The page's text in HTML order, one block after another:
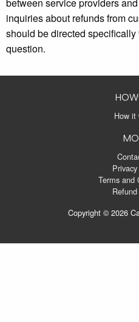
inquiries about refunds from
should be directed
question.
How it
Terms and
Copyright © 2026